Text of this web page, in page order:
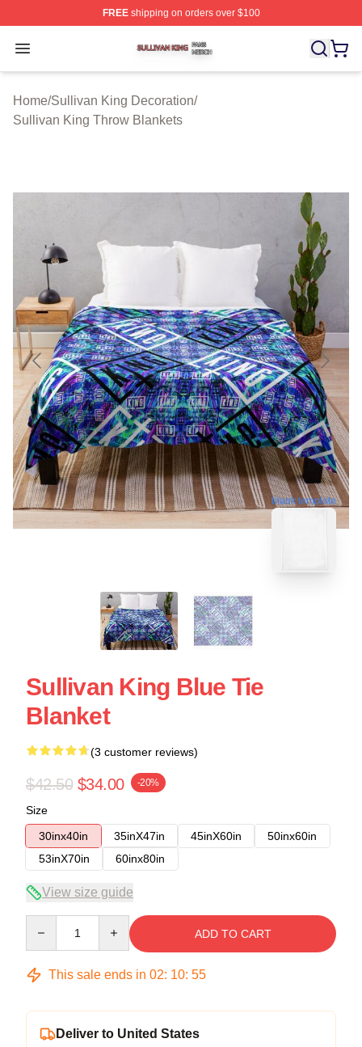
FREEshipping on orders over $100
Open menu
Sullivan King Shop ⚡️ Officially Licensed Sullivan King
Home/Sullivan King Decoration/
Sullivan King Throw Blankets
blank template
Sullivan King Blue Tie
Blanket
(3 customer reviews)
$42.50 $34.00 -20%
Size
30inx40in
35inX47in 45inX60in
50inx60in
53inX70in
60inx80in
View size guide
ADD TO CART
This sale ends in 02: 10: 54
Deliver to United States